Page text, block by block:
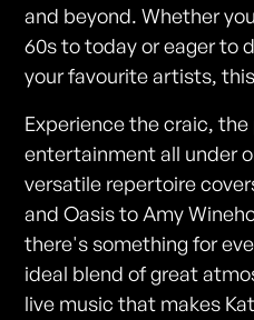
and beyond. Whether
60s to today or eager to
your favourite artists,
Experience the craic,
entertainment all under
versatile repertoire
and Oasis to Amy
there's something for
ideal blend of great
live music that makes